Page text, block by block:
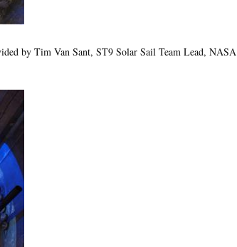
by Tim Van Sant, ST9 Solar Sail Team Lead, NASA